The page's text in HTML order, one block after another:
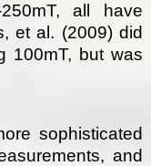
all have
et al. (2009) did
100mT, but was
sophisticated
and